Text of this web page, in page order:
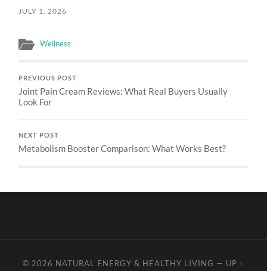
JULY 1, 2026
Wellness
PREVIOUS POST
Joint Pain Cream Reviews: What Real Buyers Usually
Look For
NEXT POST
Metabolism Booster Comparison: What Works Best?
© 2026 NATURAL ENERGY & HEALTHY LIVING — UP ↑